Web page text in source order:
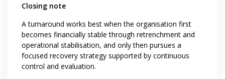
Closing note
A turnaround works best when the organisation first
becomes financially stable through retrenchment and
operational stabilisation, and only then pursues a
focused recovery strategy supported by continuous
control and evaluation.